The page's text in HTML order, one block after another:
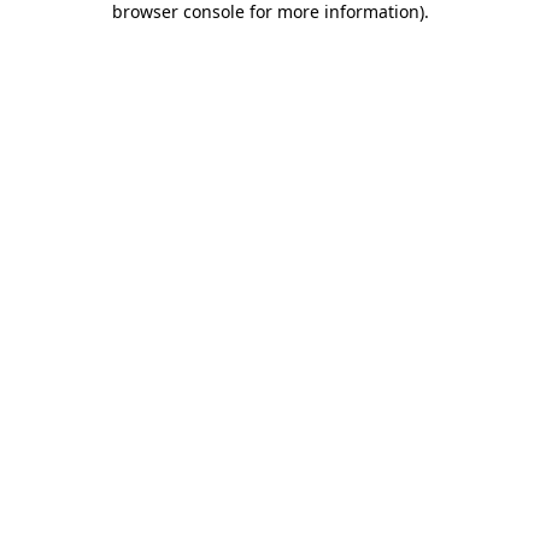
browser console for more information).